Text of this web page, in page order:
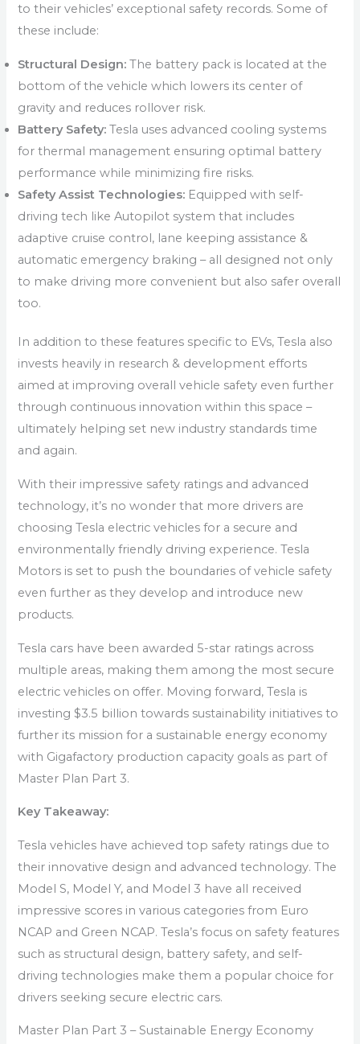
to their vehicles’ exceptional safety records. Some of
these include:
Structural Design: The battery pack is located at the
bottom of the vehicle which lowers its center of
gravity and reduces rollover risk.
Battery Safety: Tesla uses advanced cooling systems
for thermal management ensuring optimal battery
performance while minimizing fire risks.
Safety Assist Technologies: Equipped with self-
driving tech like Autopilot system that includes
adaptive cruise control, lane keeping assistance &
automatic emergency braking – all designed not only
to make driving more convenient but also safer overall
too.
In addition to these features specific to EVs, Tesla also
invests heavily in research & development efforts
aimed at improving overall vehicle safety even further
through continuous innovation within this space –
ultimately helping set new industry standards time
and again.
With their impressive safety ratings and advanced
technology, it’s no wonder that more drivers are
choosing Tesla electric vehicles for a secure and
environmentally friendly driving experience. Tesla
Motors is set to push the boundaries of vehicle safety
even further as they develop and introduce new
products.
Tesla cars have been awarded 5-star ratings across
multiple areas, making them among the most secure
electric vehicles on offer. Moving forward, Tesla is
investing $3.5 billion towards sustainability initiatives to
further its mission for a sustainable energy economy
with Gigafactory production capacity goals as part of
Master Plan Part 3.
Key Takeaway:
Tesla vehicles have achieved top safety ratings due to
their innovative design and advanced technology. The
Model S, Model Y, and Model 3 have all received
impressive scores in various categories from Euro
NCAP and Green NCAP. Tesla’s focus on safety features
such as structural design, battery safety, and self-
driving technologies make them a popular choice for
drivers seeking secure electric cars.
Master Plan Part 3 – Sustainable Energy Economy